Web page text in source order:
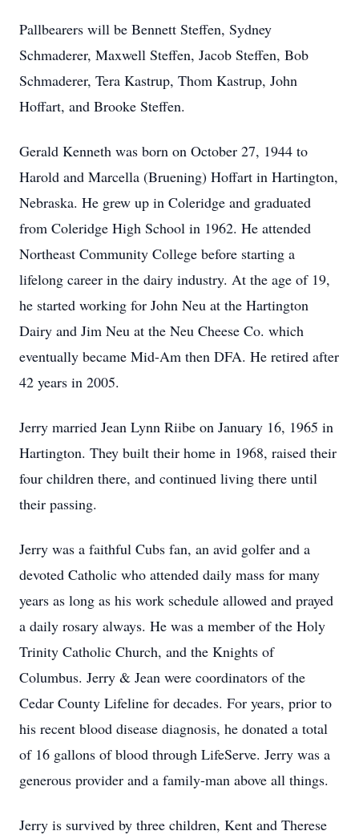
Pallbearers will be Bennett Steffen, Sydney
Schmaderer, Maxwell Steffen, Jacob Steffen, Bob
Schmaderer, Tera Kastrup, Thom Kastrup, John
Hoffart, and Brooke Steffen.
Gerald Kenneth was born on October 27, 1944 to
Harold and Marcella (Bruening) Hoffart in Hartington,
Nebraska. He grew up in Coleridge and graduated
from Coleridge High School in 1962. He attended
Northeast Community College before starting a
lifelong career in the dairy industry. At the age of 19,
he started working for John Neu at the Hartington
Dairy and Jim Neu at the Neu Cheese Co. which
eventually became Mid-Am then DFA. He retired after
42 years in 2005.
Jerry married Jean Lynn Riibe on January 16, 1965 in
Hartington. They built their home in 1968, raised their
four children there, and continued living there until
their passing.
Jerry was a faithful Cubs fan, an avid golfer and a
devoted Catholic who attended daily mass for many
years as long as his work schedule allowed and prayed
a daily rosary always. He was a member of the Holy
Trinity Catholic Church, and the Knights of
Columbus. Jerry & Jean were coordinators of the
Cedar County Lifeline for decades. For years, prior to
his recent blood disease diagnosis, he donated a total
of 16 gallons of blood through LifeServe. Jerry was a
generous provider and a family-man above all things.
Jerry is survived by three children, Kent and Therese